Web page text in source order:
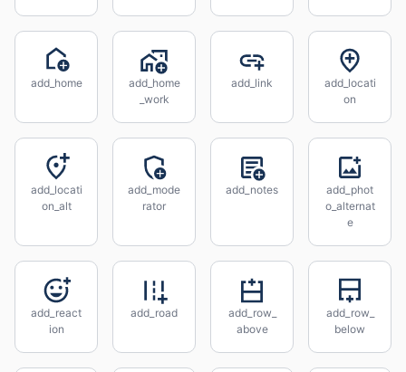
add_home
add_home
_work
add_link
add_locati
on
add_locati
on_alt
add_mode
rator
add_notes
add_phot
o_alternat
e
add_react
ion
add_road
add_row_
above
add_row_
below